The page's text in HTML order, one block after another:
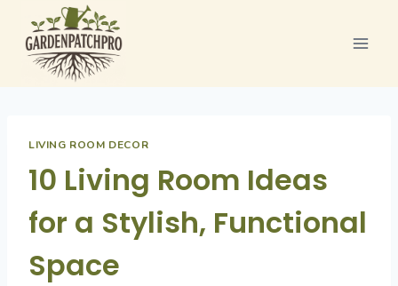
content
LIVING ROOM DECOR
10 Living Room Ideas
for a Stylish, Functional
Space